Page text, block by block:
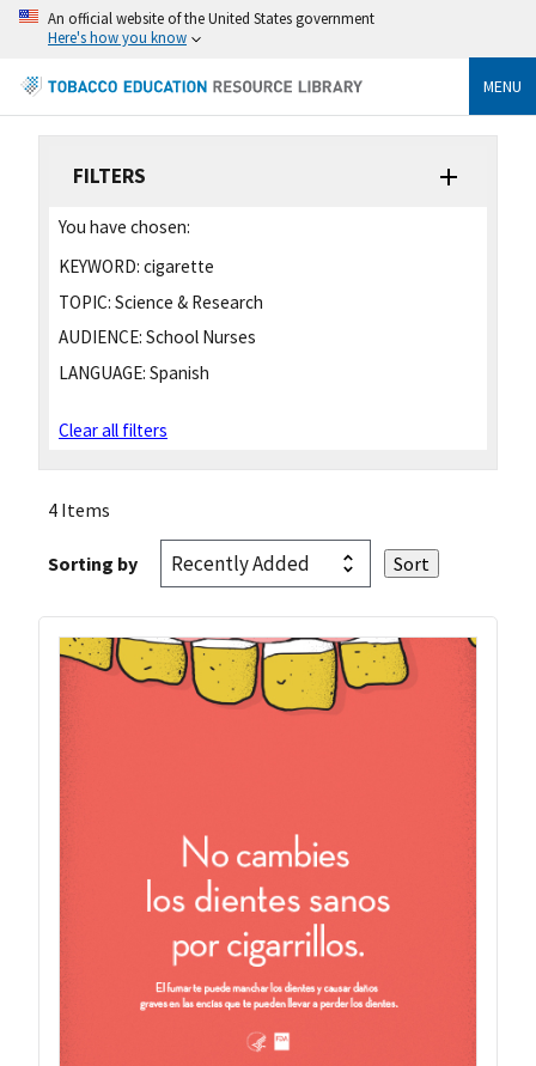
An official website of the United States government
Here's how you know
MENU
FILTERS
You have chosen:
KEYWORD: cigarette
TOPIC: Science & Research
AUDIENCE: School Nurses
LANGUAGE: Spanish
Clear all filters
4 Items
Sorting by